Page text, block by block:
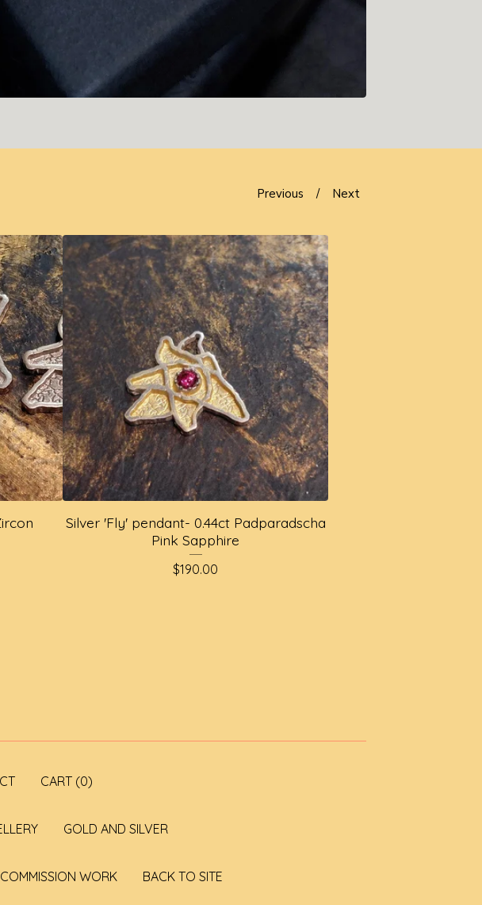
Previous Next
Silver 'Fly' pendant- 0.44ct Padparadscha
Pink Sapphire
$190.00
CART (0)
GOLD AND SILVER
COMMISSION WORK BACK TO SITE